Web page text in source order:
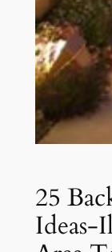
25
Ideas-